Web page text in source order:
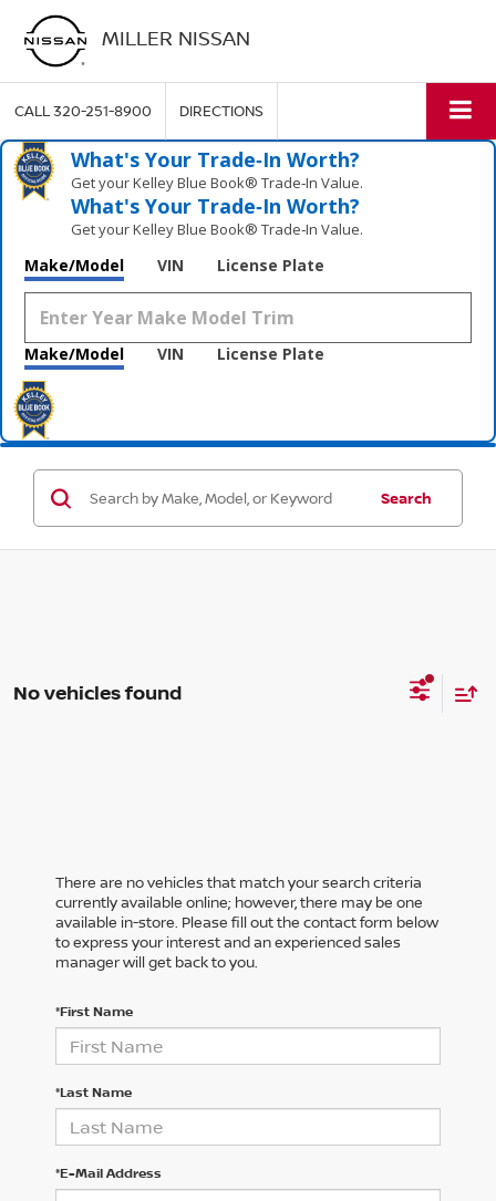
MILLER NISSAN
CALL320-251-8900 DIRECTIONS
What's Your Trade‑In Worth?
Get your Kelley Blue Book® Trade‑In Value.
What's Your Trade‑In Worth?
Get your Kelley Blue Book® Trade‑In Value.
Make/Model VIN License Plate
Make/Model VIN License Plate
Search
No vehicles found
There are no vehicles that match your search criteria
currently available online; however, there may be one
available in-store. Please fill out the contact form below
to express your interest and an experienced sales
manager will get back to you.
*First Name
*Last Name
*E-Mail Address